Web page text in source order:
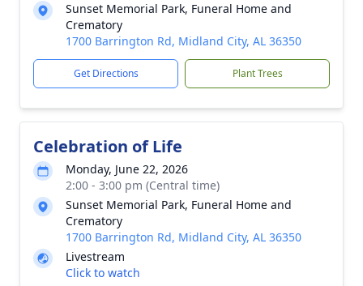
Sunset Memorial Park, Funeral Home and
Crematory
1700 Barrington Rd, Midland City, AL 36350
Get Directions Plant Trees
Celebration of Life
Monday, June 22, 2026
2:00 - 3:00 pm (Central time)
Sunset Memorial Park, Funeral Home and
Crematory
1700 Barrington Rd, Midland City, AL 36350
Livestream
Click to watch